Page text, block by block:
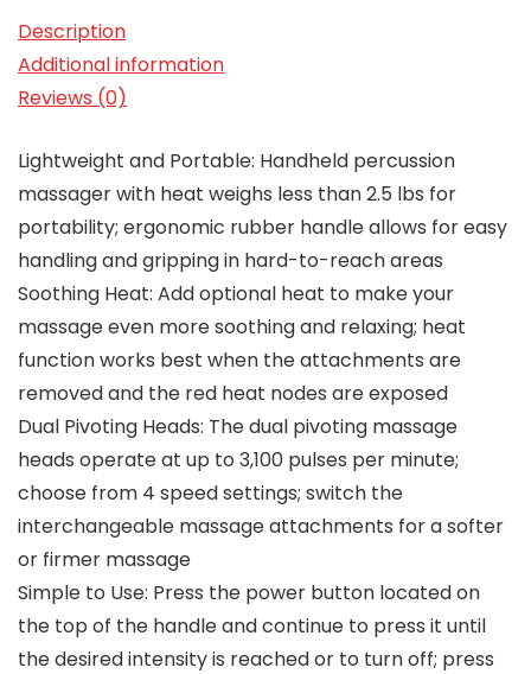
Description
Additional information
Reviews (0)
Lightweight and Portable: Handheld percussion
massager with heat weighs less than 2.5 lbs for
portability; ergonomic rubber handle allows for easy
handling and gripping in hard-to-reach areas
Soothing Heat: Add optional heat to make your
massage even more soothing and relaxing; heat
function works best when the attachments are
removed and the red heat nodes are exposed
Dual Pivoting Heads: The dual pivoting massage
heads operate at up to 3,100 pulses per minute;
choose from 4 speed settings; switch the
interchangeable massage attachments for a softer
or firmer massage
Simple to Use: Press the power button located on
the top of the handle and continue to press it until
the desired intensity is reached or to turn off; press